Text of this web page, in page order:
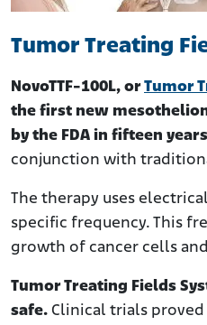
Tumor Treating
NovoTTF-100L, orTumor
the first new
by the FDA in fifteen years
conjunction with
The therapy uses
specific frequency. This
growth of cancer cells
Tumor Treating Fields
safe. Clinical trials